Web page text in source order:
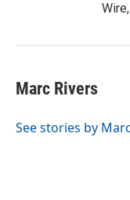
Marc Rivers
See stories by